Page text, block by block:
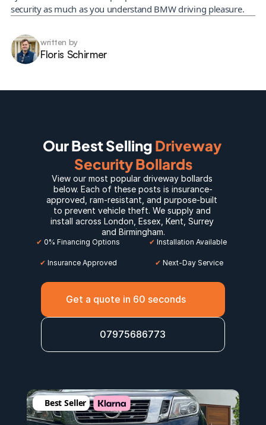
security as much as you understand BMW driving pleasure.
written by
Floris Schirmer
Our Best Selling Driveway
Security Bollards
View our most popular driveway bollards
below. Each of these posts is insurance-
approved, ram-resistant, and purpose-built
to prevent vehicle theft. We supply and
install across London Essex Kent Surrey
and Birmingham.
✔ 0% Financing Options ✔ Installation Available
✔ Insurance Approved ✔ Next-Day Service
Get a quote in 60 seconds
07975686773
Best Seller